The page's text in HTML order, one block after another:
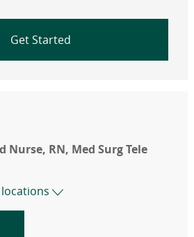
Get Started
Nurse, RN, Med Surg Tele
locations
Registered Nurse, RN, Med